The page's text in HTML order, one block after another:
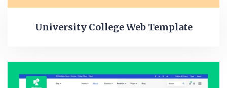
University College Web Template